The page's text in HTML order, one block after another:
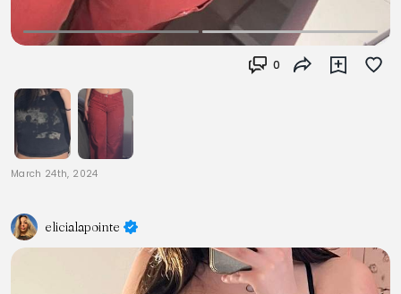
0
March 24th, 2024
elicialapointe